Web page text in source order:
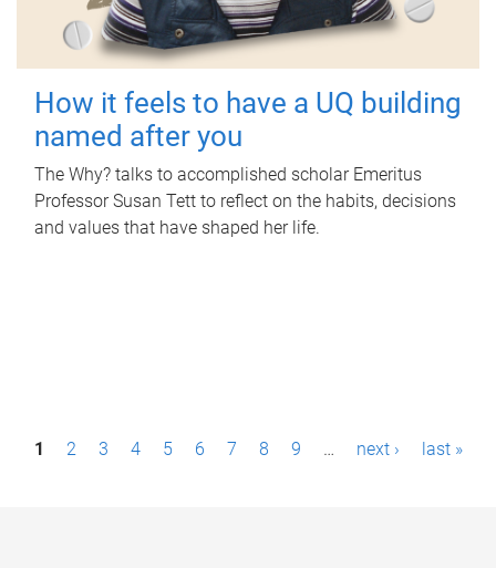
How it feels to have a UQ building
named after you
The Why? talks to accomplished scholar Emeritus
Professor Susan Tett to reflect on the habits, decisions
and values that have shaped her life.
P1 2 3 4 5 6 7 8 9 … next › last »